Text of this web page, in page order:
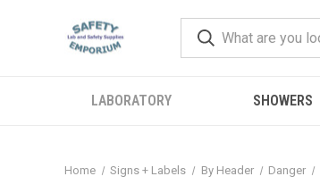
LABORATORY SHOWERS
Home Signs + Labels By Header Danger